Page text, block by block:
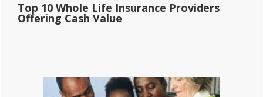
Top 10 Whole Life Insurance Providers
Offering Cash Value